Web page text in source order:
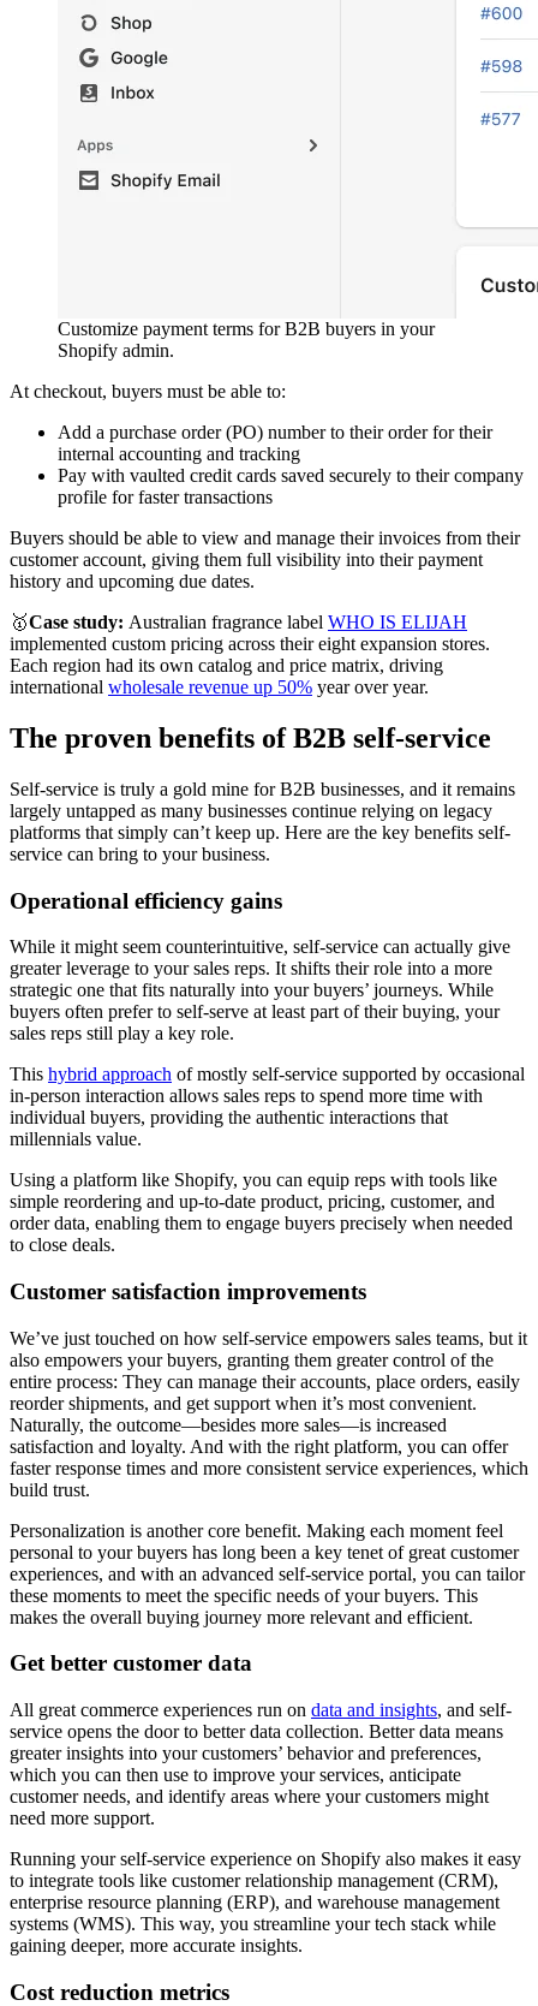
Customize payment terms for B2B buyers in your
Shopify admin.
At checkout, buyers must be able to:
Add a purchase order (PO) number to their order for their
internal accounting and tracking
Pay with vaulted credit cards saved securely to their company
profile for faster transactions
Buyers should be able to view and manage their invoices from their
customer account, giving them full visibility into their payment
history and upcoming due dates.
🥇Case study: Australian fragrance label WHO IS ELIJAH
implemented custom pricing across their eight expansion stores.
Each region had its own catalog and price matrix, driving
international wholesale revenue up 50% year over year.
The proven benefits of B2B self-service
Self-service is truly a gold mine for B2B businesses, and it remains
largely untapped as many businesses continue relying on legacy
platforms that simply can’t keep up. Here are the key benefits self-
service can bring to your business.
Operational efficiency gains
While it might seem counterintuitive, self-service can actually give
greater leverage to your sales reps. It shifts their role into a more
strategic one that fits naturally into your buyers’ journeys. While
buyers often prefer to self-serve at least part of their buying, your
sales reps still play a key role.
This hybrid approach of mostly self-service supported by occasional
in-person interaction allows sales reps to spend more time with
individual buyers, providing the authentic interactions that
millennials value.
Using a platform like Shopify, you can equip reps with tools like
simple reordering and up-to-date product, pricing, customer, and
order data, enabling them to engage buyers precisely when needed
to close deals.
Customer satisfaction improvements
We’ve just touched on how self-service empowers sales teams, but it
also empowers your buyers, granting them greater control of the
entire process: They can manage their accounts, place orders, easily
reorder shipments, and get support when it’s most convenient.
Naturally, the outcome—besides more sales—is increased
satisfaction and loyalty. And with the right platform, you can offer
faster response times and more consistent service experiences, which
build trust.
Personalization is another core benefit. Making each moment feel
personal to your buyers has long been a key tenet of great customer
experiences, and with an advanced self-service portal, you can tailor
these moments to meet the specific needs of your buyers. This
makes the overall buying journey more relevant and efficient.
Get better customer data
All great commerce experiences run on data and insights, and self-
service opens the door to better data collection. Better data means
greater insights into your customers’ behavior and preferences,
which you can then use to improve your services, anticipate
customer needs, and identify areas where your customers might
need more support.
Running your self-service experience on Shopify also makes it easy
to integrate tools like customer relationship management (CRM),
enterprise resource planning (ERP), and warehouse management
systems (WMS). This way, you streamline your tech stack while
gaining deeper, more accurate insights.
Cost reduction metrics